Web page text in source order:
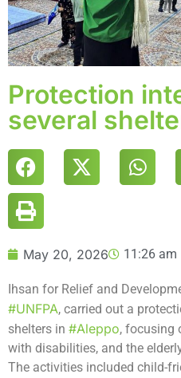
Protection
several
May 20, 2026 11:26 am
Ihsan for Relief and
#UNFPA, carried out a
shelters in #Aleppo, focusing
with disabilities, and the
The activities included child-